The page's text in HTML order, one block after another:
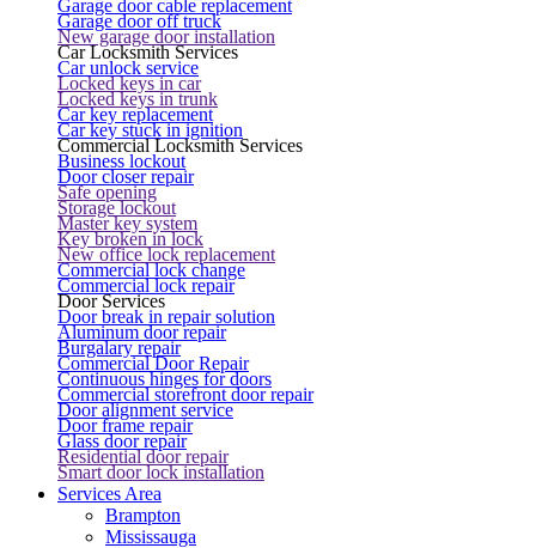
Garage door cable replacement
Garage door off truck
New garage door installation
Car Locksmith Services
Car unlock service
Locked keys in car
Locked keys in trunk
Car key replacement
Car key stuck in ignition
Commercial Locksmith Services
Business lockout
Door closer repair
Safe opening
Storage lockout
Master key system
Key broken in lock
New office lock replacement
Commercial lock change
Commercial lock repair
Door Services
Door break in repair solution
Aluminum door repair
Burgalary repair
Commercial Door Repair
Continuous hinges for doors
Commercial storefront door repair
Door alignment service
Door frame repair
Glass door repair
Residential door repair
Smart door lock installation
Services Area
Brampton
Mississauga